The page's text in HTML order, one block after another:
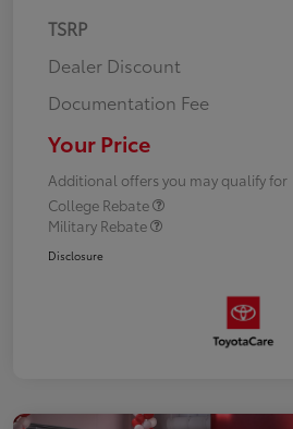
TSRP
Dealer Discount
Documentation Fee
Your Price
Additional offers you may qualify for
College Rebate
Military Rebate
Disclosure